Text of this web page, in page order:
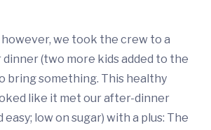
we took the crew to a
(two more kids added to the
bring something. This healthy
like it met our after-dinner
low on sugar) with a plus: The